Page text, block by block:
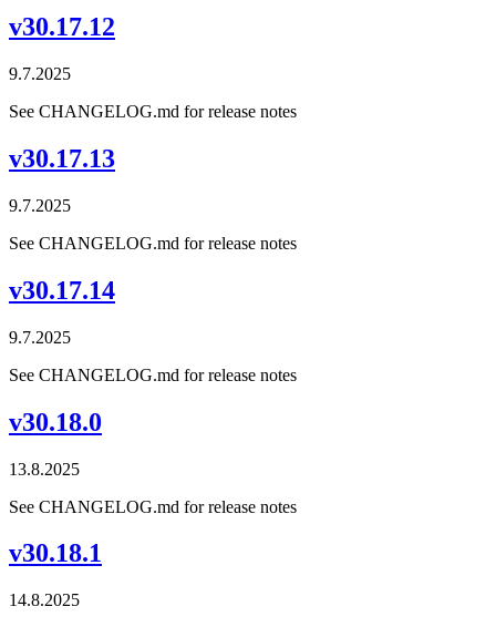
v30.17.12
9.7.2025
See CHANGELOG.md for release notes
v30.17.13
9.7.2025
See CHANGELOG.md for release notes
v30.17.14
9.7.2025
See CHANGELOG.md for release notes
v30.18.0
13.8.2025
See CHANGELOG.md for release notes
v30.18.1
14.8.2025